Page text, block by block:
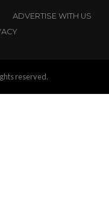
ADVERTISE WITH US
reserved.